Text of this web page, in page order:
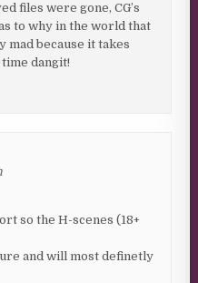
files were gone, CG’s
to why in the world that
mad because it takes
dangit!
so the H-scenes (18+
and will most definetly